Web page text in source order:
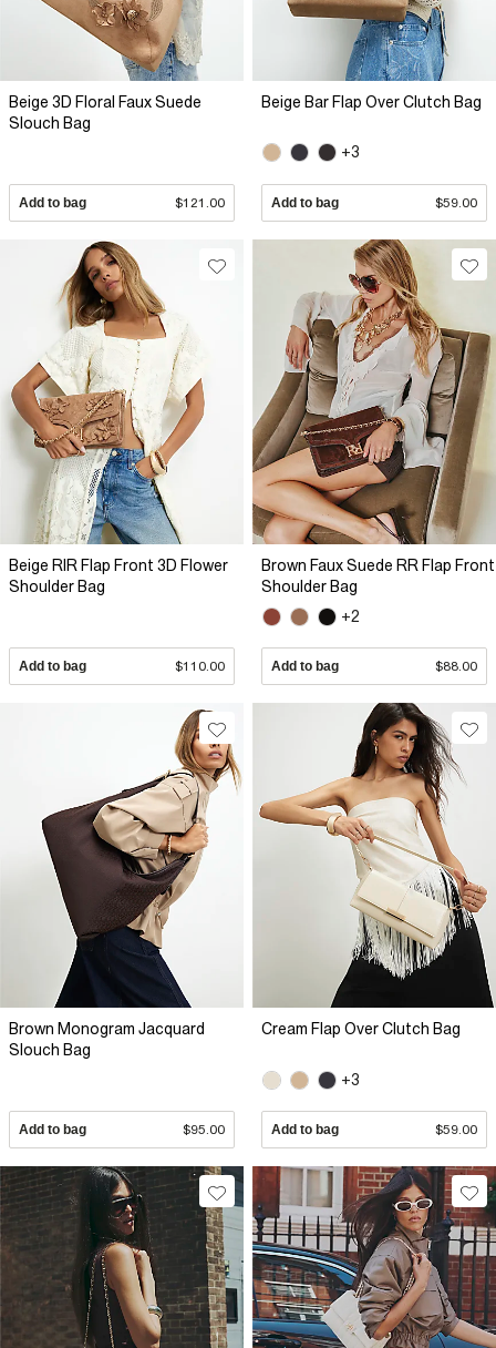
Beige 3D Floral Faux Suede
Slouch Bag
Add to bag $121.00
Beige Bar Flap Over Clutch Bag
+3
Add to bag $59.00
Beige RIR Flap Front 3D Flower
Shoulder Bag
Add to bag $110.00
Brown Faux Suede RR Flap Front
Shoulder Bag
+2
Add to bag $88.00
Brown Monogram Jacquard
Slouch Bag
Add to bag $95.00
Cream Flap Over Clutch Bag
+3
Add to bag $59.00